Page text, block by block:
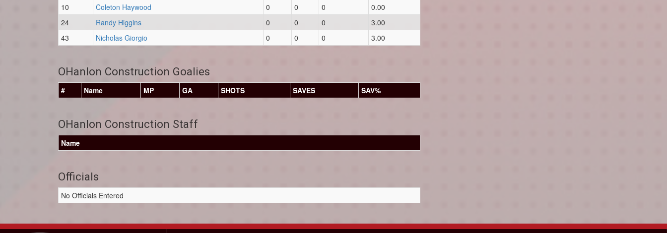
10
Coleton Haywood 0 0 0
0.00
24
Randy Higgins 0 0 0
3.00
43
Nicholas Giorgio 0 0 0 3.00
OHanlon Construction Goalies
# Name MP GA SHOTS SAVES SAV%
OHanlon Construction Staff
Name
Officials
No Officials Entered